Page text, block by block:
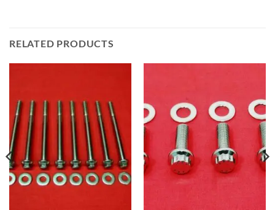
RELATED PRODUCTS